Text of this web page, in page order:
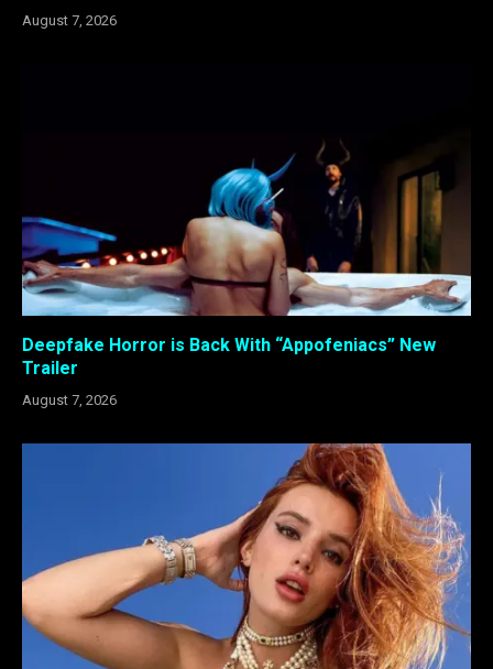
August 7, 2026
Deepfake Horror is Back With “Appofeniacs” New
Trailer
August 7, 2026